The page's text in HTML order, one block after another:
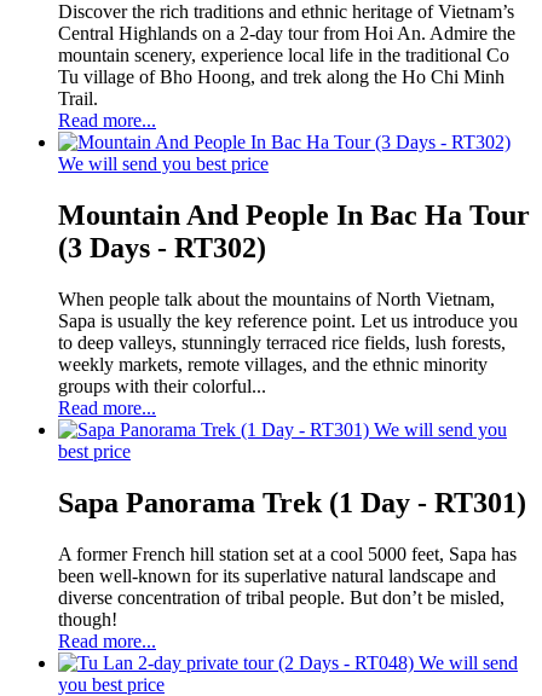
Discover the rich traditions and ethnic heritage of Vietnam’s
Central Highlands on a 2-day tour from Hoi An. Admire the
mountain scenery, experience local life in the traditional Co
Tu village of Bho Hoong, and trek along the Ho Chi Minh
Trail.
Read more...
We will send you best price
Mountain And People In Bac Ha Tour
(3 Days - RT302)
When people talk about the mountains of North Vietnam,
Sapa is usually the key reference point. Let us introduce you
to deep valleys, stunningly terraced rice fields, lush forests,
weekly markets, remote villages, and the ethnic minority
groups with their colorful...
Read more...
We will send you
best price
Sapa Panorama Trek (1 Day - RT301)
A former French hill station set at a cool 5000 feet, Sapa has
been well-known for its superlative natural landscape and
diverse concentration of tribal people. But don’t be misled,
though!
Read more...
We will send
you best price